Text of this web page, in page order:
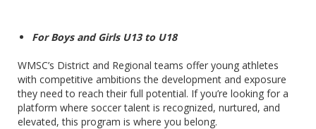
For Boys and Girls U13 to U18
WMSC’s District and Regional teams offer young athletes
with competitive ambitions the development and exposure
they need to reach their full potential. If you’re looking for a
platform where soccer talent is recognized, nurtured, and
elevated, this program is where you belong.